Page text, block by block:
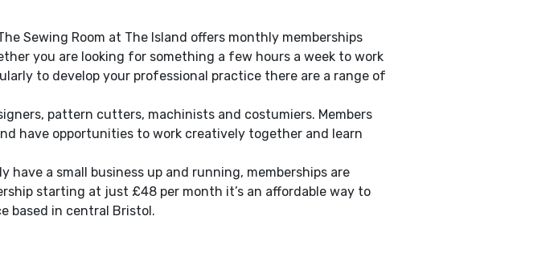
Sewing Room at The Island offers monthly memberships
you are looking for something a few hours a week to work
to develop your professional practice there are a range of
pattern cutters, machinists and costumiers. Members
have opportunities to work creatively together and learn
a small business up and running, memberships are
starting at just £48 per month it’s an affordable way to
based in central Bristol.